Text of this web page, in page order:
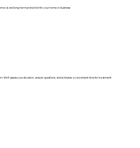
and long-term protection for your home or business:
We’ll assess your situation, answer questions, and schedule a convenient time for treatment.